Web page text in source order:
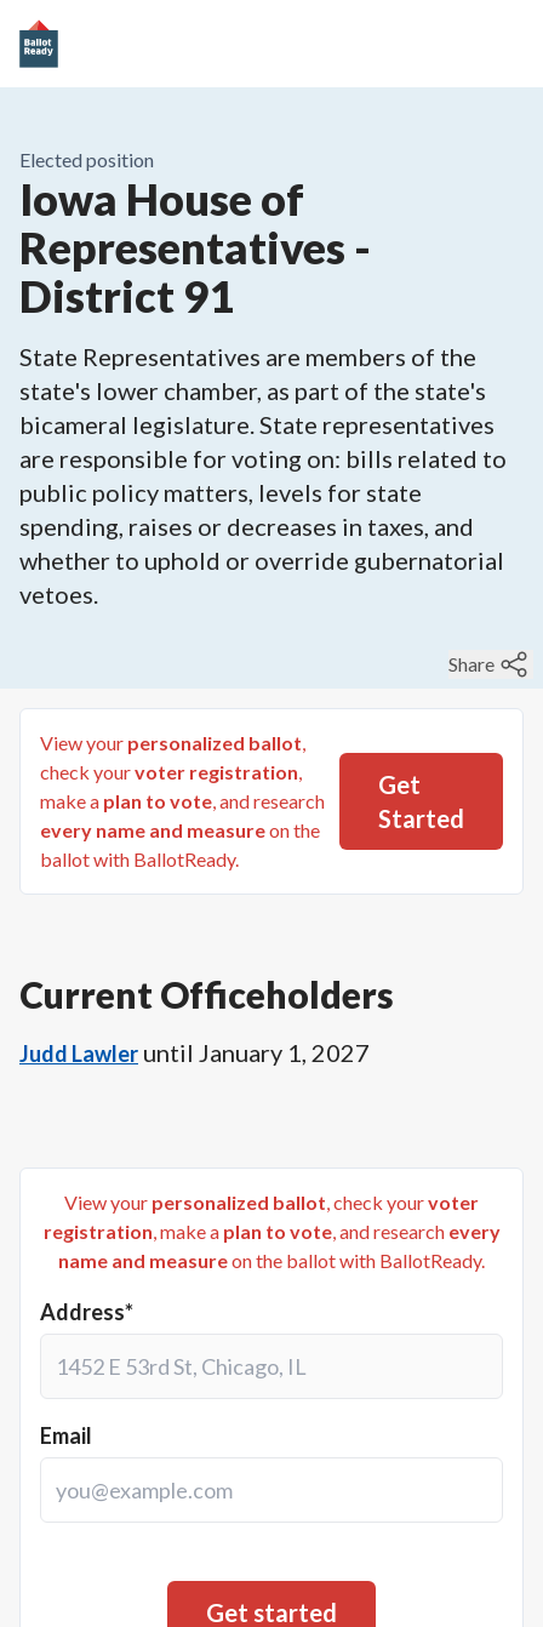
Elected position
Iowa House of
Representatives -
District 91
State Representatives are members of the
state's lower chamber, as part of the state's
bicameral legislature. State representatives
are responsible for voting on: bills related to
public policy matters, levels for state
spending, raises or decreases in taxes, and
whether to uphold or override gubernatorial
vetoes.
Share
View your personalized ballot,
check yourvoter registration,
make a plan to vote, and research
every name and measureon the
ballot with BallotReady.
Get
Started
Current Officeholders
Judd Lawler until January 1, 2027
View your personalized ballot, check yourvoter
registration, make a plan to vote, and research every
name and measureon the ballot with BallotReady.
Address*
Email